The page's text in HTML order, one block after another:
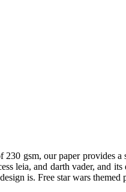
gsm, our paper provides a
leia, and darth vader, and
is. Free star wars